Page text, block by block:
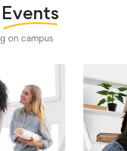
Events
on campus